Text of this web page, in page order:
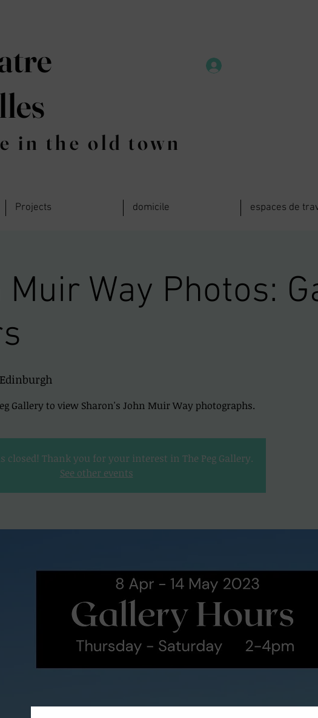
in the old town
Projects domicile espaces de
Muir Way Photos:
Edinburgh
Gallery to view Sharon's John Muir Way photographs.
closed! Thank you for your interest in The Peg Gallery.
See other events